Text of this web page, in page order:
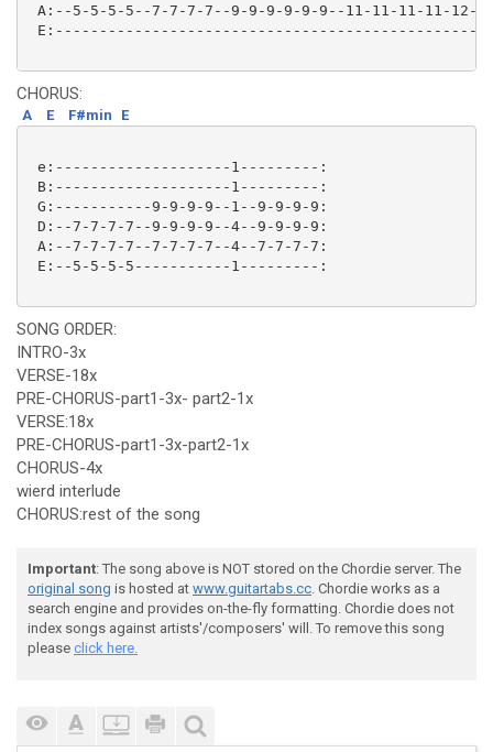
A:--5-5-5-5--7-7-7-7--9-9-9-9-9-9--11-11-11-11-12-
CHORUS:
A E F#min E
e:--------------------1---------:
B:--------------------1---------:
G:-----------9-9-9-9--1--9-9-9-9:
D:--7-7-7-7--9-9-9-9--4--9-9-9-9:
A:--7-7-7-7--7-7-7-7--4--7-7-7-7:
E:--5-5-5-5-----------1---------:
SONG ORDER:
INTRO-3x
VERSE-18x
PRE-CHORUS-part1-3x- part2-1x
VERSE:18x
PRE-CHORUS-part1-3x-part2-1x
CHORUS-4x
wierd interlude
CHORUS:rest of the song
Important: The song above is NOT stored on the Chordie server. The
original song is hosted at www.guitartabs.cc. Chordie works as a
search engine and provides on-the-fly formatting. Chordie does not
index songs against artists'/composers' will. To remove this song
please click here.